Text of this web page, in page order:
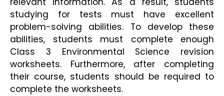
studying for tests must have excellent
problem-solving abilities. To develop these
abilities, students must complete enough
Class 3 Environmental Science revision
worksheets. Furthermore, after completing
their course, students should be required to
complete the worksheets.